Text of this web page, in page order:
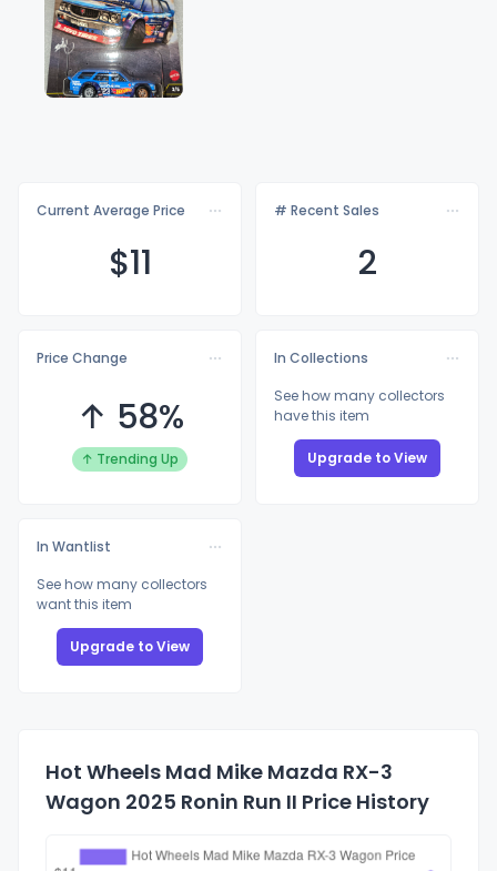
Current Average Price
$11
# Recent Sales
2
Price Change
↑ 58%
↑ Trending Up
In Collections
See how many collectors
have this item
Upgrade to View
In Wantlist
See how many collectors
want this item
Upgrade to View
Hot Wheels Mad Mike Mazda RX-3
Wagon 2025 Ronin Run II Price History